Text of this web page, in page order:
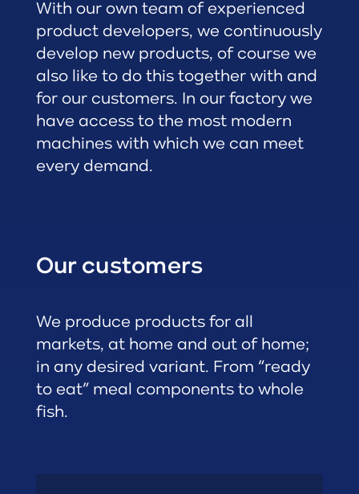
With our own team of experienced
product developers, we continuously
develop new products, of course we
also like to do this together with and
for our customers. In our factory we
have access to the most modern
machines with which we can meet
every demand.
Our customers
We produce products for all
markets, at home and out of home;
in any desired variant. From “ready
to eat” meal components to whole
fish.